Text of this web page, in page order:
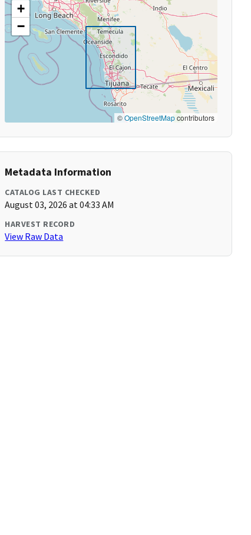
+
−
©OpenStreetMapcontributors
Metadata Information
CATALOG LAST CHECKED
August 03, 2026 at 04:33 AM
HARVEST RECORD
View Raw Data